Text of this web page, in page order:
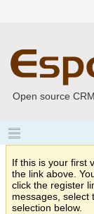
Open source
If this is your first
the link above.
click the register
messages, select
selection below.